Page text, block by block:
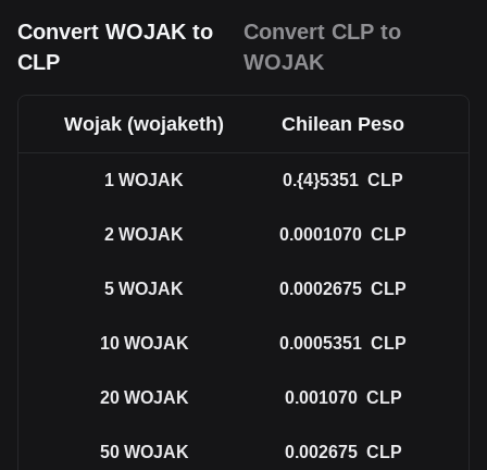
Convert WOJAK to
CLP
Convert CLP to
WOJAK
Wojak (wojaketh) Chilean Peso
1 WOJAK 0.{4}5351 CLP
2 WOJAK 0.0001070 CLP
5 WOJAK 0.0002675 CLP
10 WOJAK 0.0005351 CLP
20 WOJAK 0.001070 CLP
50 WOJAK 0.002675 CLP